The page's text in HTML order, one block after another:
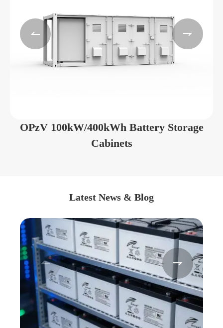
OPzV 100kW/400kWh Battery Storage
Cabinets
 
Latest News & Blog
 